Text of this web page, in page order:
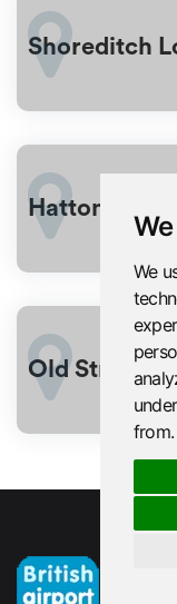
We
from.
Shoreditch
Hatton
Old Street